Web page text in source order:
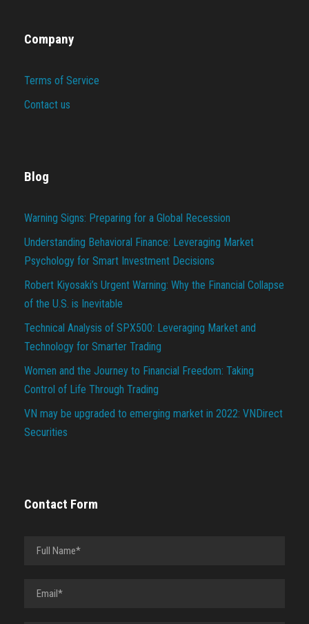
Company
Terms of Service
Contact us
Blog
Warning Signs: Preparing for a Global Recession
Understanding Behavioral Finance: Leveraging Market
Psychology for Smart Investment Decisions
Robert Kiyosaki’s Urgent Warning: Why the Financial Collapse
of the U.S. is Inevitable
Technical Analysis of SPX500: Leveraging Market and
Technology for Smarter Trading
Women and the Journey to Financial Freedom: Taking
Control of Life Through Trading
VN may be upgraded to emerging market in 2022: VNDirect
Securities
Contact Form